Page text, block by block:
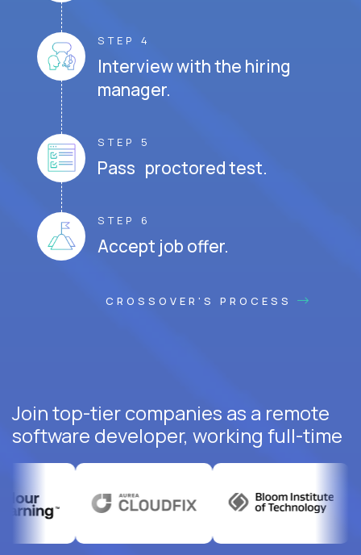
STEP 4
Interview with the hiring
manager.
STEP 5
Pass proctored test.
STEP 6
Accept job offer.
CROSSOVER'S PROCESS
Join top-tier companies as a remote
software developer, working full-time